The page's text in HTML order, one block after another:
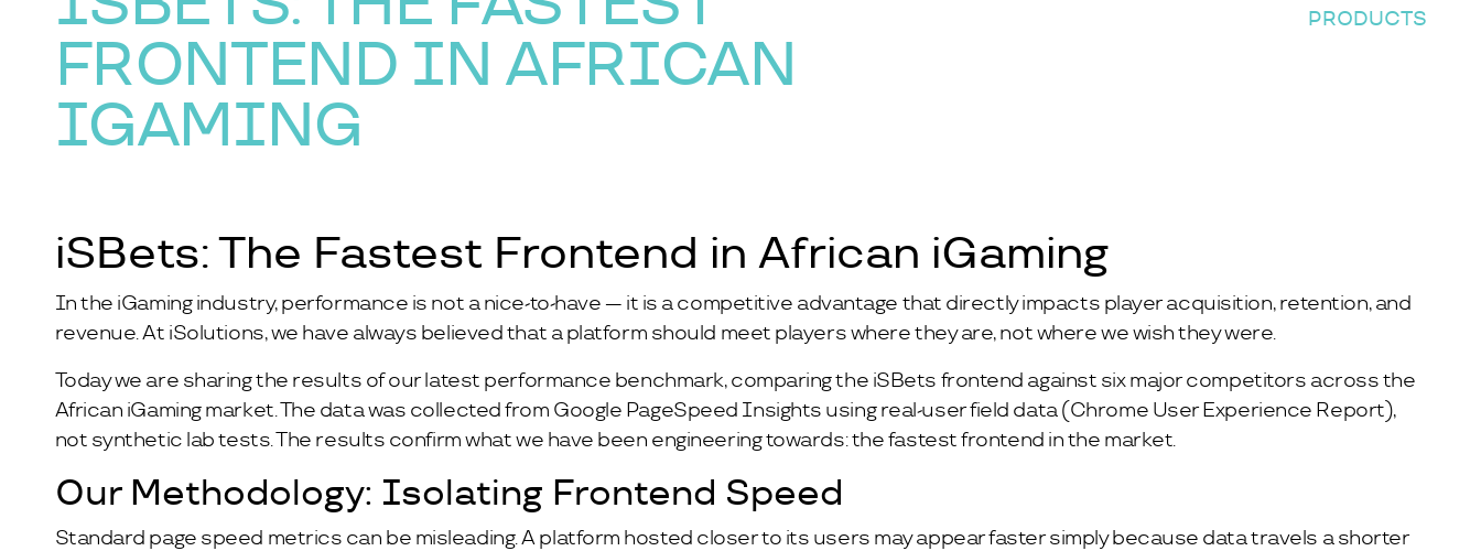
FRONTEND IN AFRICAN
IGAMING
PRODUCTS
iSBets: The Fastest Frontend in African iGaming
In the iGaming industry, performance is not a nice-to-have — it is a competitive advantage that directly impacts player acquisition, retention, and
revenue. At iSolutions, we have always believed that a platform should meet players where they are, not where we wish they were.
Today we are sharing the results of our latest performance benchmark, comparing the iSBets frontend against six major competitors across the
African iGaming market. The data was collected from Google PageSpeed Insights using real-user field data (Chrome User Experience Report),
not synthetic lab tests. The results confirm what we have been engineering towards: the fastest frontend in the market.
Our Methodology: Isolating Frontend Speed
Standard page speed metrics can be misleading. A platform hosted closer to its users may appear faster simply because data travels a shorter